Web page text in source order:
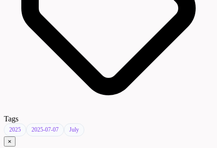
Tags
2025 2025-07-07 July
×